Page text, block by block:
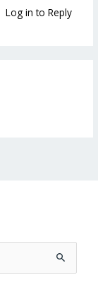
Log in to Reply